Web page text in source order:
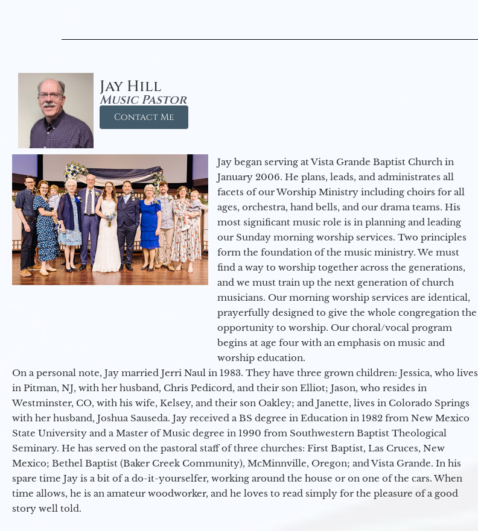
Jay Hill
Music Pastor
Contact Me
Jay began serving at Vista Grande Baptist Church in
January 2006. He plans, leads, and administrates all
facets of our Worship Ministry including choirs for all
ages, orchestra, hand bells, and our drama teams. His
most significant music role is in planning and leading
our Sunday morning worship services. Two principles
form the foundation of the music ministry. We must
find a way to worship together across the generations,
and we must train up the next generation of church
musicians. Our morning worship services are identical,
prayerfully designed to give the whole congregation the
opportunity to worship. Our choral/vocal program
begins at age four with an emphasis on music and
worship education.
On a personal note, Jay married Jerri Naul in 1983. They have three grown children: Jessica, who lives
in Pitman, NJ, with her husband, Chris Pedicord, and their son Elliot; Jason, who resides in
Westminster, CO, with his wife, Kelsey, and their son Oakley; and Janette, lives in Colorado Springs
with her husband, Joshua Sauseda. Jay received a BS degree in Education in 1982 from New Mexico
State University and a Master of Music degree in 1990 from Southwestern Baptist Theological
Seminary. He has served on the pastoral staff of three churches: First Baptist, Las Cruces, New
Mexico; Bethel Baptist (Baker Creek Community), McMinnville, Oregon; and Vista Grande. In his
spare time Jay is a bit of a do-it-yourselfer, working around the house or on one of the cars. When
time allows, he is an amateur woodworker, and he loves to read simply for the pleasure of a good
story well told.